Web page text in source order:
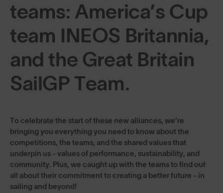
teams: America’s Cup
team INEOS Britannia,
and the Great Britain
SailGP Team.
To celebrate the start of these new alliances, we’re
bringing you everything you need to know about the
competitions, the teams, and the shared values that
underpin us - values of performance, sustainability, and
community. Plus, we caught up with the teams to find out
all about their commitment to creating a better future - in
sailing and beyond!